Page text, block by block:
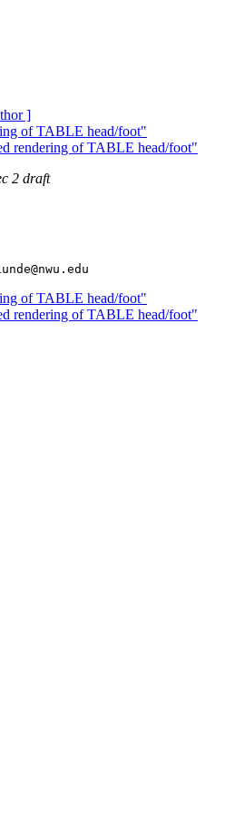
]
of TABLE head/foot"
rendering of TABLE head/foot"
2 draft
of TABLE head/foot"
rendering of TABLE head/foot"